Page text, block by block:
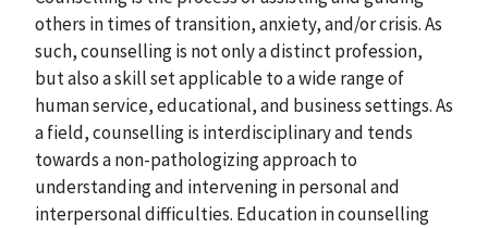
others in times of transition, anxiety, and/or crisis. As
such, counselling is not only a distinct profession,
but also a skill set applicable to a wide range of
human service, educational, and business settings. As
a field, counselling is interdisciplinary and tends
towards a non-pathologizing approach to
understanding and intervening in personal and
interpersonal difficulties. Education in counselling